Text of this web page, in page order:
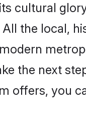
cultural
the local,
the next
offers, you